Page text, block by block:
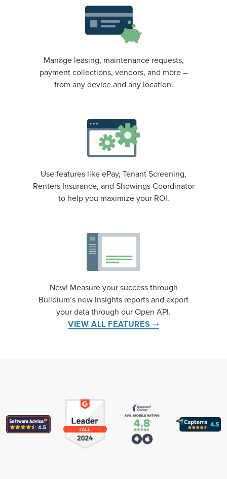
Manage leasing, maintenance requests,
payment collections, vendors, and more –
from any device and any location.
Use features like ePay, Tenant Screening,
Renters Insurance, and Showings Coordinator
to help you maximize your ROI.
New! Measure your success through
Buildium’s new Insights reports and export
your data through our Open API.
VIEW ALL FEATURES